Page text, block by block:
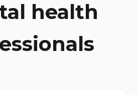
health